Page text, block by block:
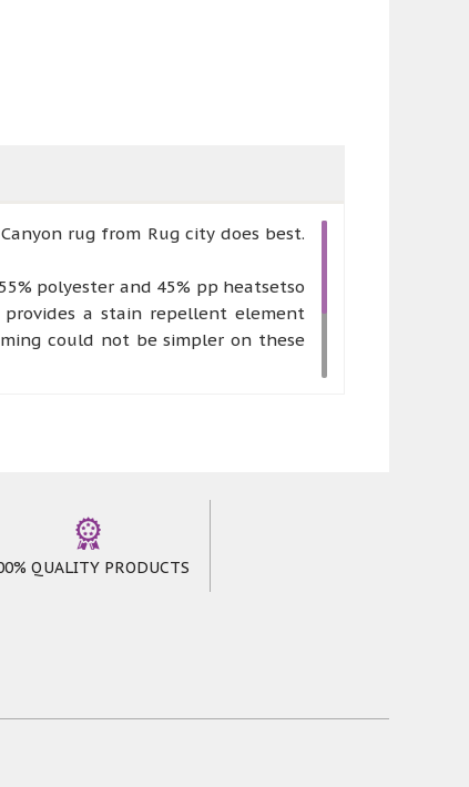
rug from Rug city does best.
polyester and 45% pp heatsetso
a stain repellent element
could not be simpler on these
QUALITY PRODUCTS